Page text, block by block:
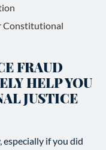
Constitutional
FRAUD
HELP YOU
JUSTICE
especially if you did